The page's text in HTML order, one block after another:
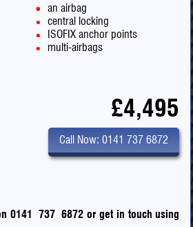
an airbag
central locking
ISOFIX anchor points
multi-airbags
£4,495
Call Now: 0141 737 6872
0141 737 6872orget in touch using